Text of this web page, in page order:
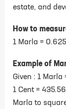
estate, and
How to
1 Marla =
Example of
Given : 1
1 Cent =
Marla to